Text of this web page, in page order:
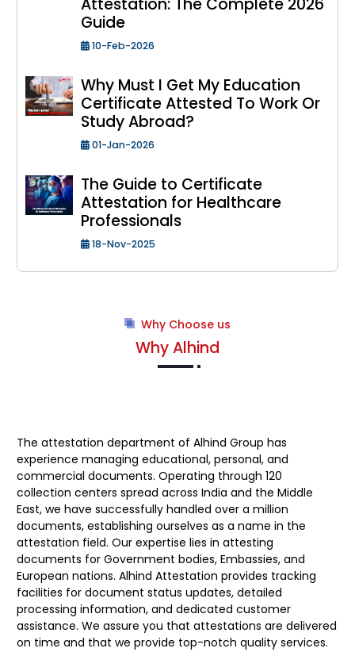
Attestation: The Complete 2026
Guide
10-Feb-2026
Why Must I Get My Education
Certificate Attested To Work Or
Study Abroad?
01-Jan-2026
The Guide to Certificate
Attestation for Healthcare
Professionals
18-Nov-2025
Why Choose us
Why Alhind
The attestation department of Alhind Group has
experience managing educational, personal, and
commercial documents. Operating through 120
collection centers spread across India and the Middle
East, we have successfully handled over a million
documents, establishing ourselves as a name in the
attestation field. Our expertise lies in attesting
documents for Government bodies, Embassies, and
European nations. Alhind Attestation provides tracking
facilities for document status updates, detailed
processing information, and dedicated customer
assistance. We assure you that attestations are delivered
on time and that we provide top-notch quality services.